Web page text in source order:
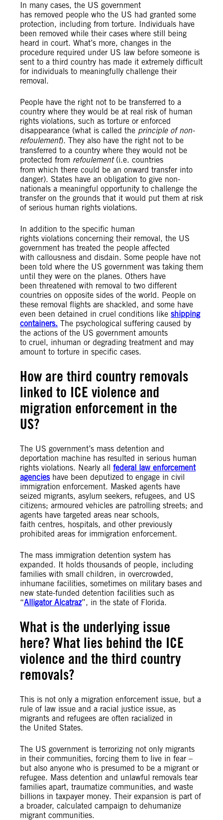
In many cases, the US government
has removed people who the US had granted some
protection, including from torture. Individuals have
been removed while their cases where still being
heard in court. What’s more, changes in the
procedure required under US law before someone is
sent to a third country has made it extremely difficult
for individuals to meaningfully challenge their
removal.
People have the right not to be transferred to a
country where they would be at real risk of human
rights violations, such as torture or enforced
disappearance (what is called the principle of non-
refoulement). They also have the right not to be
transferred to a country where they would not be
protected from refoulement (i.e. countries
from which there could be an onward transfer into
danger). States have an obligation to give non-
nationals a meaningful opportunity to challenge the
transfer on the grounds that it would put them at risk
of serious human rights violations.
In addition to the specific human
rights violations concerning their removal, the US
government has treated the people affected
with callousness and disdain. Some people have not
been told where the US government was taking them
until they were on the planes. Others have
been threatened with removal to two different
countries on opposite sides of the world. People on
these removal flights are shackled, and some have
even been detained in cruel conditions like shipping
containers. The psychological suffering caused by
the actions of the US government amounts
to cruel, inhuman or degrading treatment and may
amount to torture in specific cases.
How are third country removals
linked to ICE violence and
migration enforcement in the
US?
The US government’s mass detention and
deportation machine has resulted in serious human
rights violations. Nearly all federal law enforcement
agencieshave been deputized to engage in civil
immigration enforcement. Masked agents have
seized migrants, asylum seekers, refugees, and US
citizens; armoured vehicles are patrolling streets; and
agents have targeted areas near schools,
faith centres, hospitals, and other previously
prohibited areas for immigration enforcement.
The mass immigration detention system has
expanded. It holds thousands of people, including
families with small children, in overcrowded,
inhumane facilities, sometimes on military bases and
new state-funded detention facilities such as
“Alligator Alcatraz”, in the state of Florida.
What is the underlying issue
here? What lies behind the ICE
violence and the third country
removals?
This is not only a migration enforcement issue, but a
rule of law issue and a racial justice issue, as
migrants and refugees are often racialized in
the United States.
The US government is terrorizing not only migrants
in their communities, forcing them to live in fear –
but also anyone who is presumed to be a migrant or
refugee. Mass detention and unlawful removals tear
families apart, traumatize communities, and waste
billions in taxpayer money. Their expansion is part of
a broader, calculated campaign to dehumanize
migrant communities.